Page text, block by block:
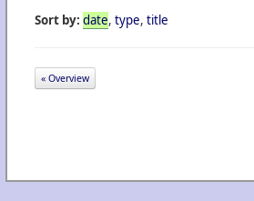
Sort by: date, type, title
« Overview